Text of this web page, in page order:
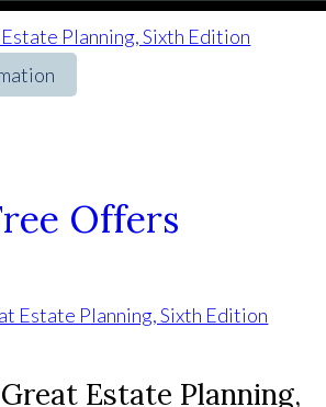
Planning, Sixth Edition
Offers
Estate Planning,